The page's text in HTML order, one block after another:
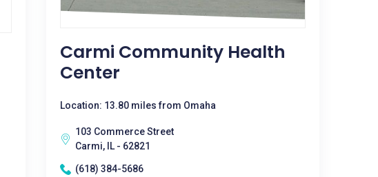
Carmi Community Health
Center
Location: 13.80 miles from Omaha
103 Commerce Street
Carmi, IL - 62821
(618) 384-5686